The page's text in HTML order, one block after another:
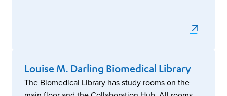
Louise M. Darling Biomedical Library
The Biomedical Library has study rooms on the